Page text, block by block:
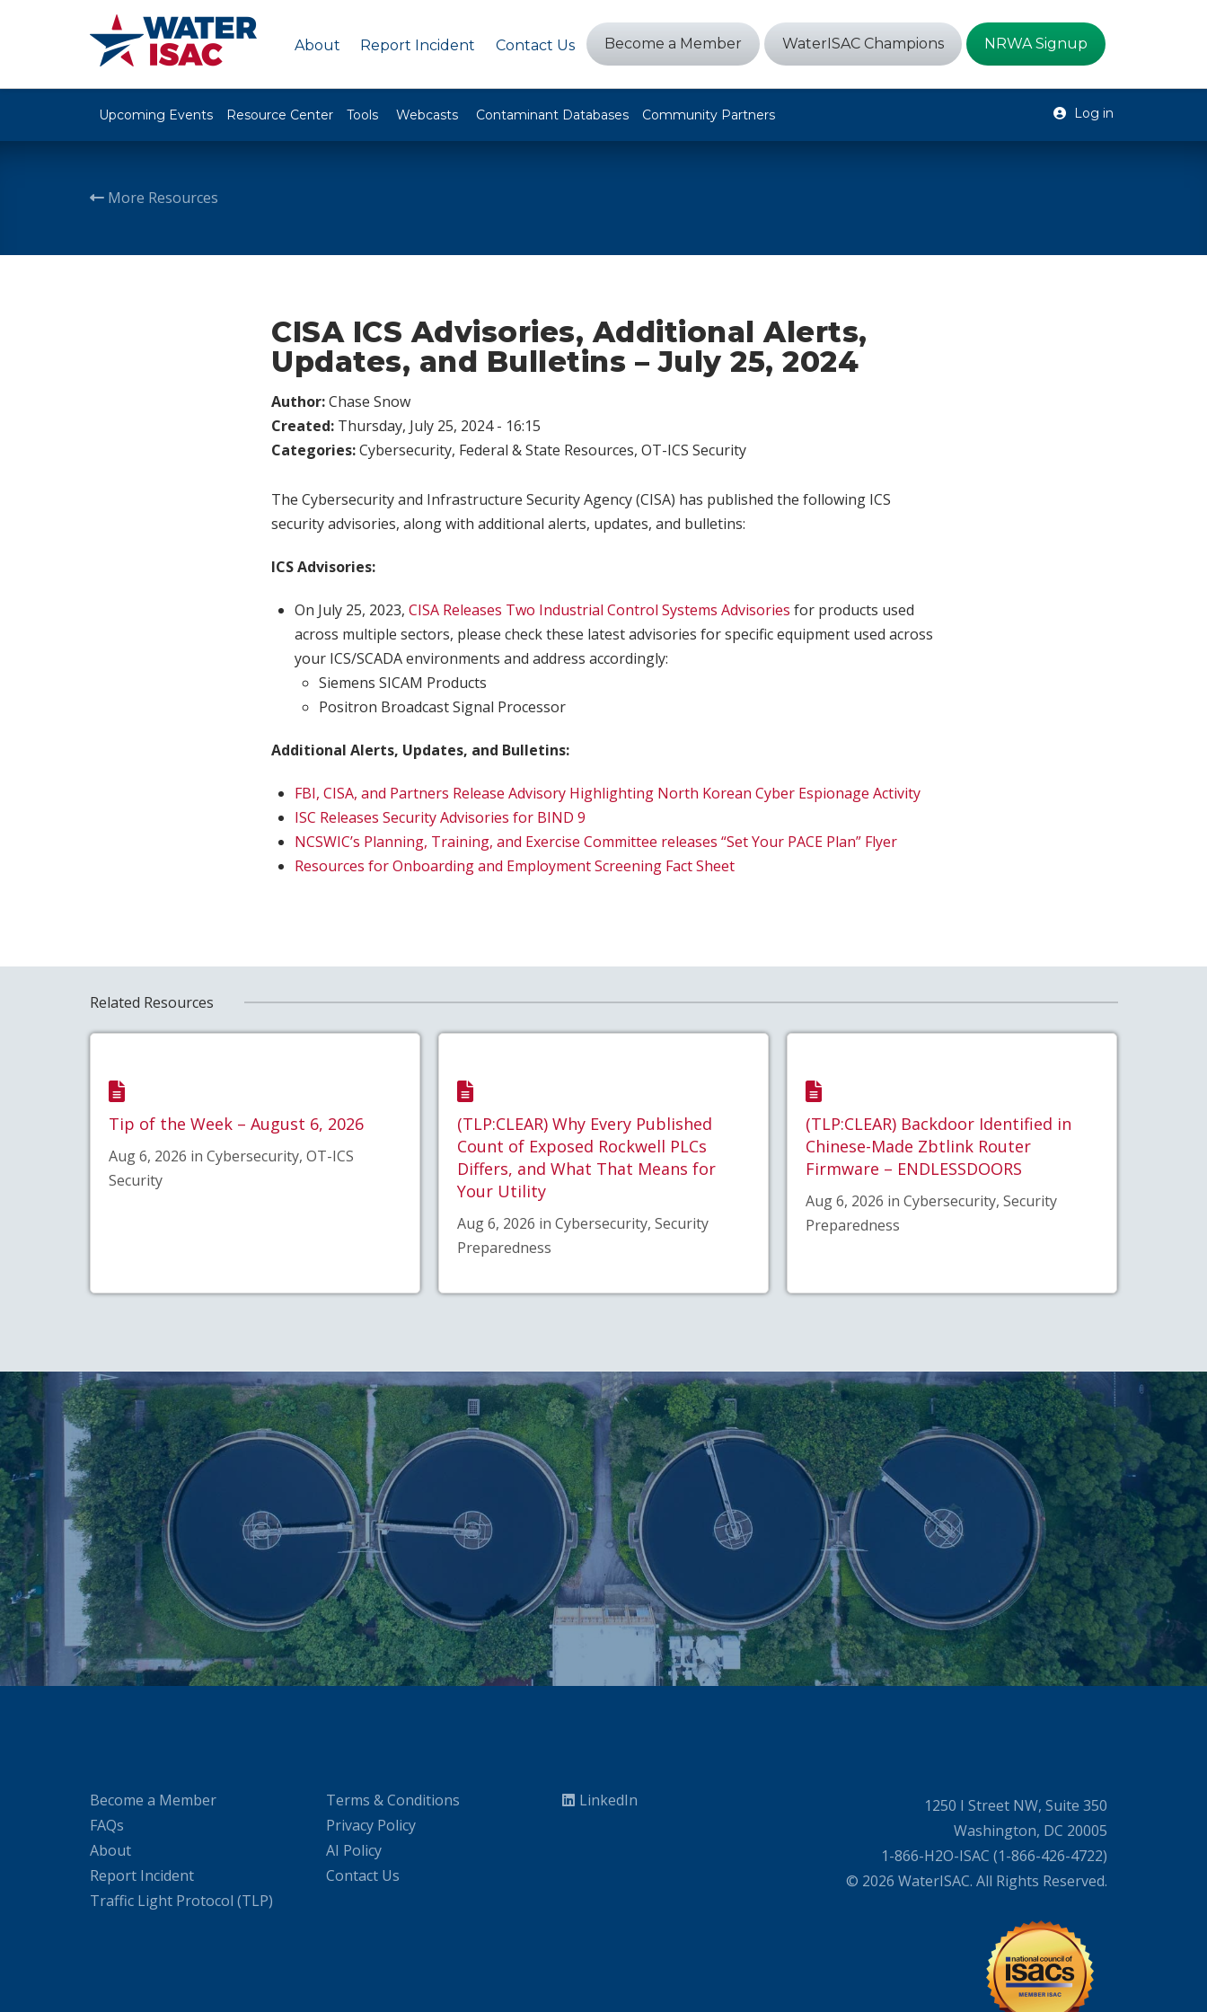
About Report Incident Contact Us Become a Member WaterISAC Champions NRWA Signup
Upcoming Events Resource Center Tools Webcasts Contaminant Databases Community Partners Log in
More Resources
CISA ICS Advisories, Additional Alerts,
Updates, and Bulletins – July 25, 2024
Author:Chase Snow
Created: Thursday, July 25, 2024 - 16:15
Categories:Cybersecurity, Federal & State Resources, OT-ICS Security
The Cybersecurity and Infrastructure Security Agency (CISA) has published the following ICS
security advisories, along with additional alerts, updates, and bulletins:
ICS Advisories:
On July 25, 2023,CISA Releases Two Industrial Control Systems Advisories for products used
across multiple sectors, please check these latest advisories for specific equipment used across
your ICS/SCADA environments and address accordingly:
Siemens SICAM Products
Positron Broadcast Signal Processor
Additional Alerts, Updates, and Bulletins:
FBI, CISA, and Partners Release Advisory Highlighting North Korean Cyber Espionage Activity
ISC Releases Security Advisories for BIND 9
NCSWIC’s Planning, Training, and Exercise Committee releases “Set Your PACE Plan” Flyer
Resources for Onboarding and Employment Screening Fact Sheet
Related Resources
Tip of the Week – August 6, 2026
Aug 6, 2026 in Cybersecurity, OT-ICS
Security
(TLP:CLEAR) Why Every Published
Count of Exposed Rockwell PLCs
Differs, and What That Means for
Your Utility
Aug 6, 2026 in Cybersecurity, Security
Preparedness
(TLP:CLEAR) Backdoor Identified in
Chinese-Made Zbtlink Router
Firmware – ENDLESSDOORS
Aug 6, 2026 in Cybersecurity, Security
Preparedness
Become a Member
FAQs
About
Report Incident
Traffic Light Protocol (TLP)
Terms & Conditions
Privacy Policy
AI Policy
Contact Us
LinkedIn
1250 I Street NW, Suite 350
Washington, DC 20005
1-866-H2O-ISAC (1-866-426-4722)
© 2026 WaterISAC. All Rights Reserved.